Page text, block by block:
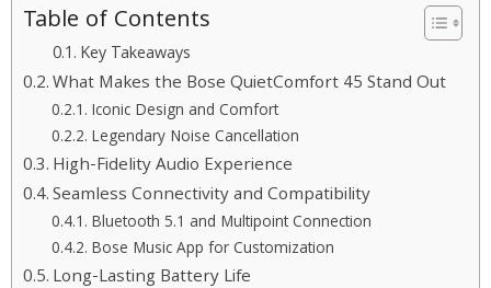
Table of Contents
Key Takeaways
What Makes the Bose QuietComfort 45 Stand Out
Iconic Design and Comfort
Legendary Noise Cancellation
High-Fidelity Audio Experience
Seamless Connectivity and Compatibility
Bluetooth 5.1 and Multipoint Connection
Bose Music App for Customization
Long-Lasting Battery Life